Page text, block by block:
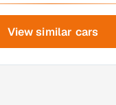
View similar cars